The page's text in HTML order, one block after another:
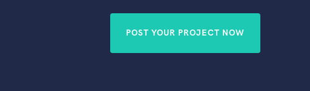
POST YOUR PROJECT NOW